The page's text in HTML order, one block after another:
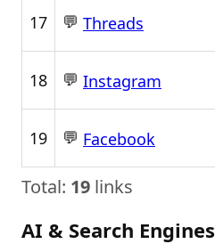
17 💬 Threads
18 💬 Instagram
19 💬 Facebook
Total: 19 links
AI & Search Engines